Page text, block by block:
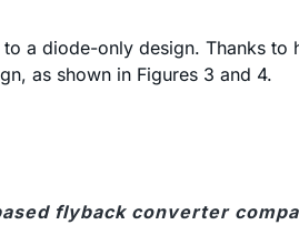
a diode-only design. Thanks
as shown in Figures 3 and 4.
flyback converter